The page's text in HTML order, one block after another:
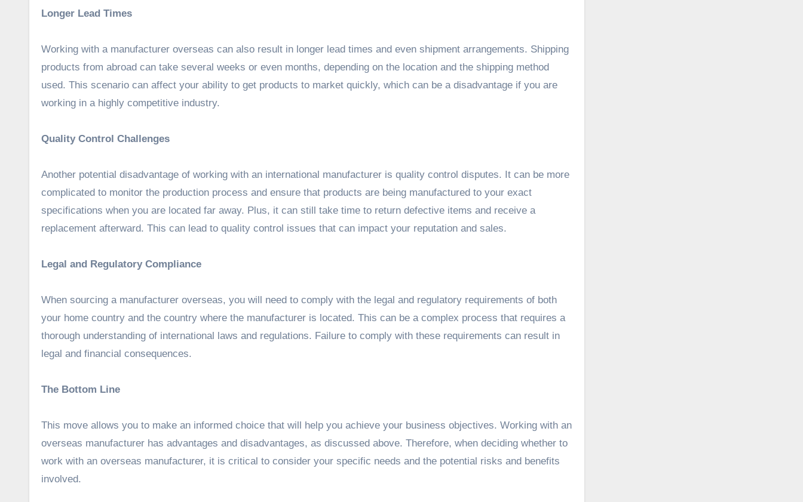
Longer Lead Times
Working with a manufacturer overseas can also result in longer lead times and even shipment arrangements. Shipping
products from abroad can take several weeks or even months, depending on the location and the shipping method
used. This scenario can affect your ability to get products to market quickly, which can be a disadvantage if you are
working in a highly competitive industry.
Quality Control Challenges
Another potential disadvantage of working with an international manufacturer is quality control disputes. It can be more
complicated to monitor the production process and ensure that products are being manufactured to your exact
specifications when you are located far away. Plus, it can still take time to return defective items and receive a
replacement afterward. This can lead to quality control issues that can impact your reputation and sales.
Legal and Regulatory Compliance
When sourcing a manufacturer overseas, you will need to comply with the legal and regulatory requirements of both
your home country and the country where the manufacturer is located. This can be a complex process that requires a
thorough understanding of international laws and regulations. Failure to comply with these requirements can result in
legal and financial consequences.
The Bottom Line
This move allows you to make an informed choice that will help you achieve your business objectives. Working with an
overseas manufacturer has advantages and disadvantages, as discussed above. Therefore, when deciding whether to
work with an overseas manufacturer, it is critical to consider your specific needs and the potential risks and benefits
involved.